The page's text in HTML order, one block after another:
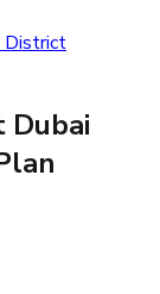
District
Dubai